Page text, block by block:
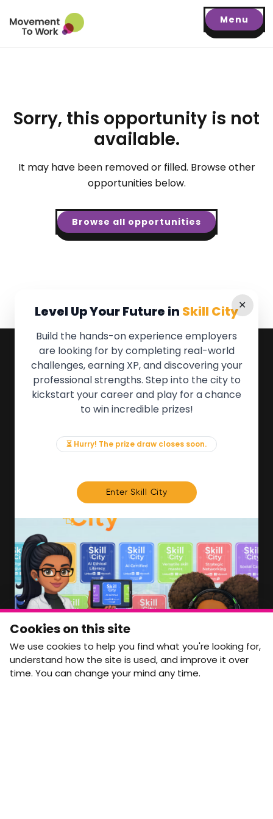
Menu
Sorry, this opportunity is not
available.
It may have been removed or filled. Browse other
opportunities below.
Browse all opportunities
✕
Level Up Your Future in Skill City
Build the hands-on experience employers
are looking for by completing real-world
challenges, earning XP, and discovering your
professional strengths. Step into the city to
kickstart your career and play for a chance
to win incredible prizes!
⏳ Hurry! The prize draw closes soon.
Enter Skill City
QUICK LINKS
About the Movement
Employers
News & Insights
FOR MEMBERS
We'll soon be launching our brand new Members
Area. In the meantime, if there is anything you need
access to, please get in touch:
info@movementtowork.com
Member Area Coming Soon
NEWSLETTER
Monthly Movement updates and opportunities,
straight to your inbox.
First name
Last name
Cookies on this site
We use cookies to help you find what you're looking for,
understand how the site is used, and improve it over
time. You can change your mind any time.